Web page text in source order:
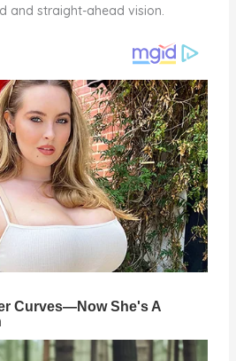
and straight-ahead vision.